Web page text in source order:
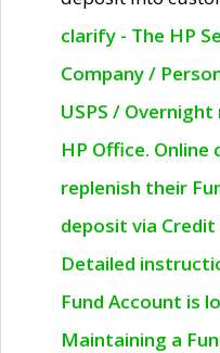
clarify - The HP
Company /
USPS /
HP Office.
replenish their
deposit via Credit
Detailed
Fund Account is
Maintaining a